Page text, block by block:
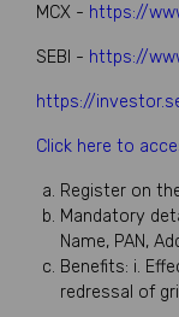
MCX - https://
SEBI - https://
https://
Click here to
Register on
Mandatory
Name, PAN,
Benefits: i.
redressal of